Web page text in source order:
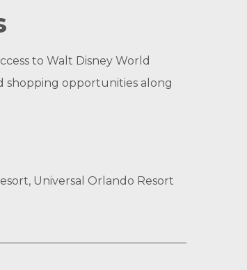
to Walt Disney World
shopping opportunities along
Universal Orlando Resort